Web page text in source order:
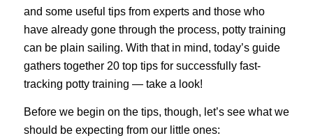
and some useful tips from experts and those who
have already gone through the process, potty training
can be plain sailing. With that in mind, today’s guide
gathers together 20 top tips for successfully fast-
tracking potty training — take a look!
Before we begin on the tips, though, let’s see what we
should be expecting from our little ones: